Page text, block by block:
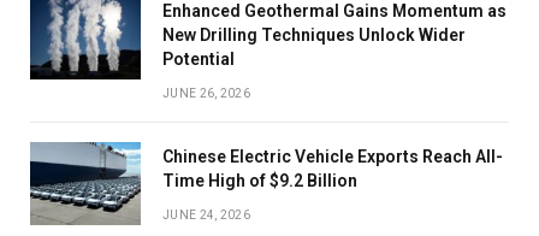
Enhanced Geothermal Gains Momentum as
New Drilling Techniques Unlock Wider
Potential
JUNE 26, 2026
Chinese Electric Vehicle Exports Reach All-
Time High of $9.2 Billion
JUNE 24, 2026